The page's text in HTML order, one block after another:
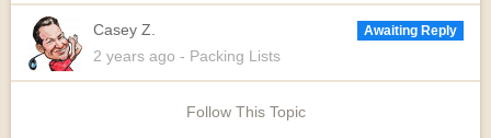
Casey Z. Awaiting Reply
2 years ago - Packing Lists
Follow This Topic